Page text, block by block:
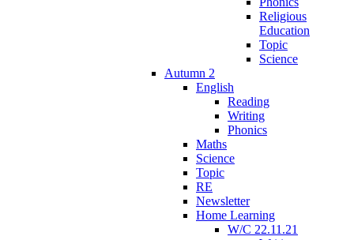
Religious
Education
Topic
Science
Autumn 2
English
Reading
Writing
Phonics
Maths
Science
Topic
RE
Newsletter
Home Learning
W/C 22.11.21